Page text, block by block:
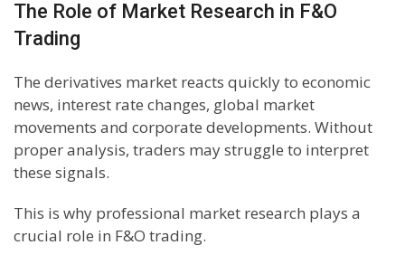
The Role of Market Research in F&O
Trading
The derivatives market reacts quickly to economic
news, interest rate changes, global market
movements and corporate developments. Without
proper analysis, traders may struggle to interpret
these signals.
This is why professional market research plays a
crucial role in F&O trading.